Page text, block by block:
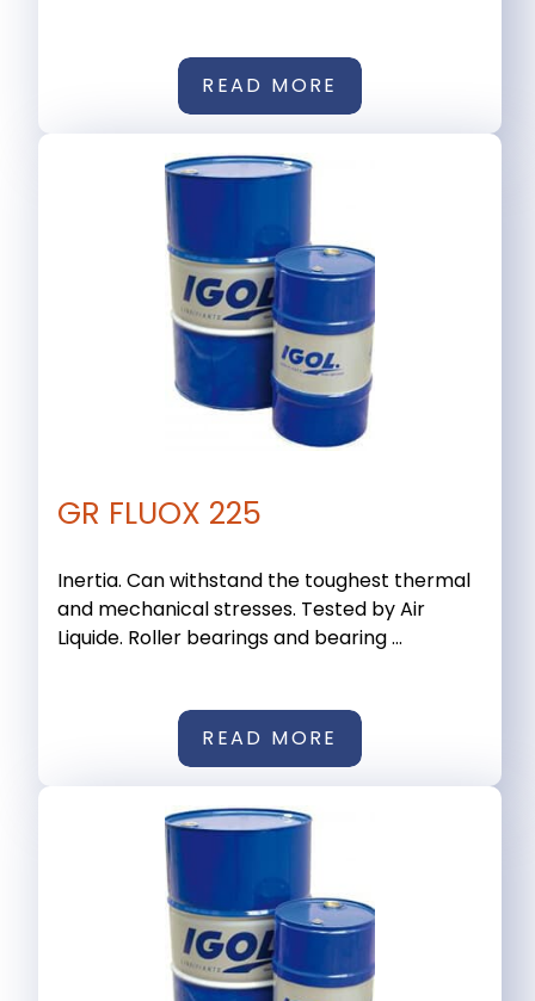
READ MORE
GR FLUOX 225
Inertia. Can withstand the toughest thermal
and mechanical stresses. Tested by Air
Liquide. Roller bearings and bearing ...
READ MORE